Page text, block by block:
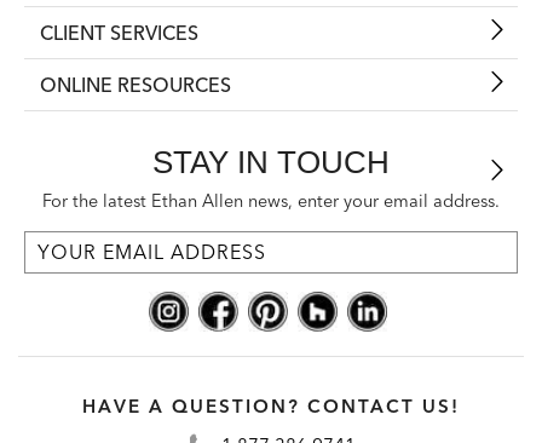
CLIENT SERVICES
ONLINE RESOURCES
STAY IN TOUCH
For the latest Ethan Allen news, enter your email address.
HAVE A QUESTION? CONTACT US!